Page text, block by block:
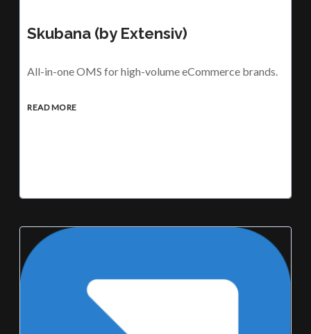
Skubana (by Extensiv)
All-in-one OMS for high-volume eCommerce brands.
READ MORE